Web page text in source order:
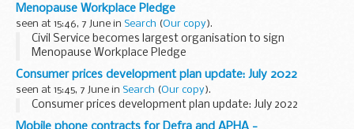
Menopause Workplace Pledge
seen at 15:46, 7 June in Search (Our copy).
Civil Service becomes largest organisation to sign
Menopause Workplace Pledge
Consumer prices development plan update: July 2022
seen at 15:45, 7 June in Search (Our copy).
Consumer prices development plan update: July 2022